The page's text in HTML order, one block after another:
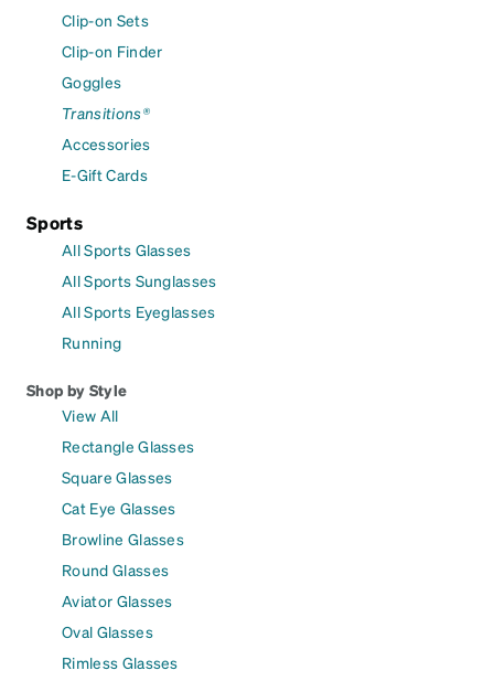
Clip-on Sets
Clip-on Finder
Goggles
Transitions®
Accessories
E-Gift Cards
Sports
All Sports Glasses
All Sports Sunglasses
All Sports Eyeglasses
Running
Shop by Style
View All
Rectangle Glasses
Square Glasses
Cat Eye Glasses
Browline Glasses
Round Glasses
Aviator Glasses
Oval Glasses
Rimless Glasses